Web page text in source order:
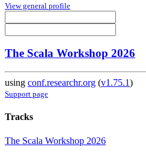
View general profile
The Scala Workshop 2026
using conf.researchr.org (v1.75.1)
Support page
Tracks
The Scala Workshop 2026